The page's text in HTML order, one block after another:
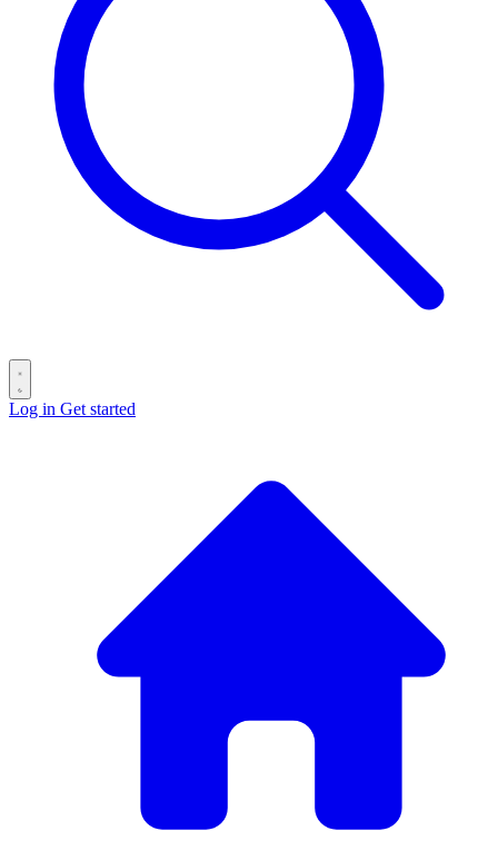
Log in Get started